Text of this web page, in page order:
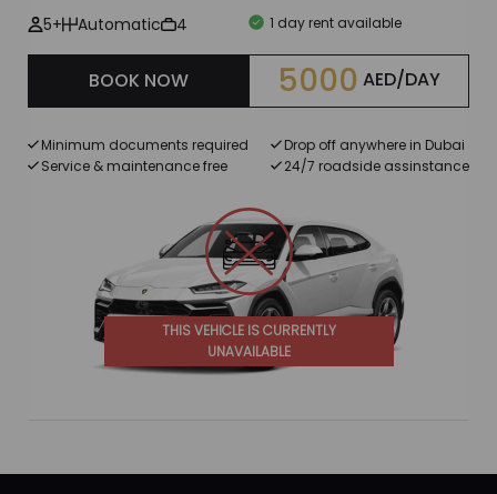
5+ Automatic 4 1 day rent available
BOOK NOW 5000 AED/DAY
Minimum documents required
Service & maintenance free
Drop off anywhere in Dubai
24/7 roadside assinstance
THIS VEHICLE IS CURRENTLY
UNAVAILABLE